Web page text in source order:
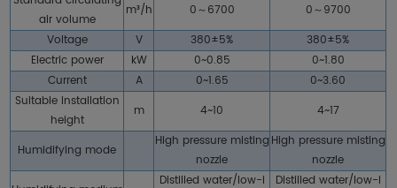
air volume
m³/h 0～6700
0～9700
Voltage
V 380±5%
380±5%
Electric power
kW 0~0.85
0~1.80
Current
A 0~1.65
0~3.60
Suitable installation
height
m 4~10 4~17
Humidifying mode
High pressure misting
nozzle
High pressure misting
nozzle
Distilled water/low-i
Distilled water/low-i